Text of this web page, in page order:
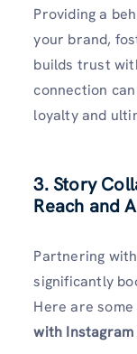
Providing a
your brand,
builds trust
connection
loyalty and
3. Story
Reach and
Partnering
significantly
Here are
with